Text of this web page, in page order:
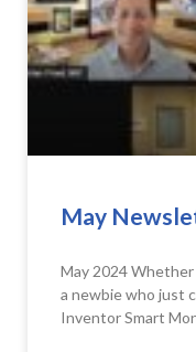
May
May 2024
a newbie who just
Inventor Smart